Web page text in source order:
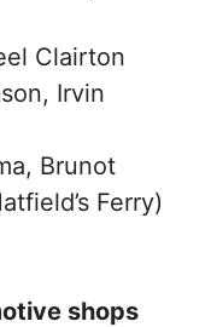
Clairton
Irvin
Brunot
Ferry)
shops